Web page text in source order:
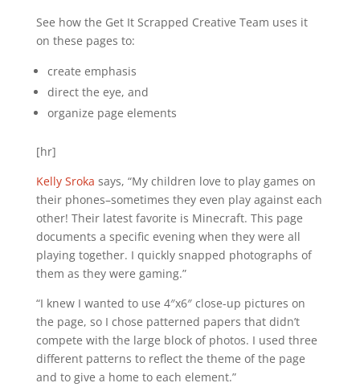
See how the Get It Scrapped Creative Team uses it
on these pages to:
create emphasis
direct the eye, and
organize page elements
[hr]
Kelly Sroka says, “My children love to play games on
their phones–sometimes they even play against each
other! Their latest favorite is Minecraft. This page
documents a specific evening when they were all
playing together. I quickly snapped photographs of
them as they were gaming.”
“I knew I wanted to use 4″x6″ close-up pictures on
the page, so I chose patterned papers that didn’t
compete with the large block of photos. I used three
different patterns to reflect the theme of the page
and to give a home to each element.”